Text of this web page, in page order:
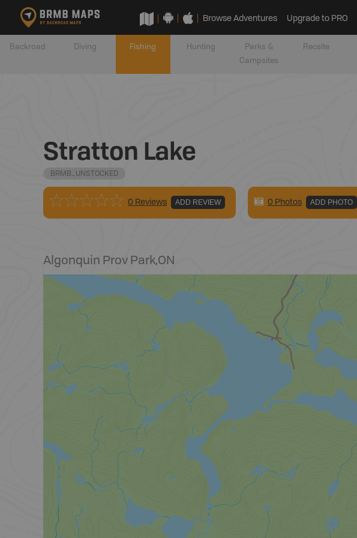
Browse Adventures Upgrade to PRO
Backroad Diving Fishing Hunting
Parks &
Campsites
Recsite
Stratton Lake
BRMB_UNSTOCKED
0 Reviews ADD REVIEW 0 Photos ADD PHOTO
Algonquin Prov Park,ON